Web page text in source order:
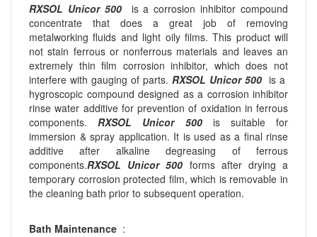
RXSOL Unicor 500
is a corrosion inhibitor compound
concentrate that does a great job of removing
metalworking fluids and light oily films. This product will
not stain ferrous or nonferrous materials and leaves an
extremely thin film corrosion inhibitor, which does not
interfere with gauging of parts. RXSOL Unicor 500 is a
hygroscopic compound designed as a corrosion inhibitor
rinse water additive for prevention of oxidation in ferrous
components.RXSOL Unicor 500 is suitable for
immersion & spray application. It is used as a final rinse
additive after alkaline degreasing of ferrous
components.RXSOL Unicor 500 forms after drying a
temporary corrosion protected film, which is removable in
the cleaning bath prior to subsequent operation.
Bath Maintenance :